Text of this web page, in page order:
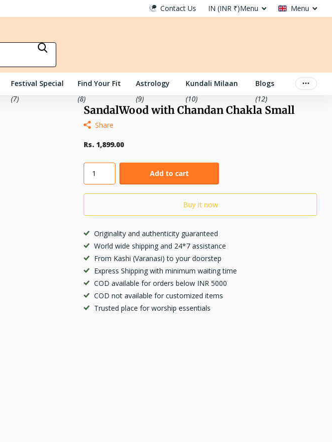
Contact Us IN (INR ₹)Menu Menu
Festival Special
(7)
Find Your Fit
(8)
Astrology
(9)
Kundali Milaan
(10)
Blogs
(12)
SandalWood with Chandan Chakla Small
Share
Rs. 1,899.00
Add to cart
Buy it now
Originality and authenticity guaranteed
World wide shipping and 24*7 assistance
From Kashi (Varanasi) to your doorstep
Express Shipping with minimum waiting time
COD available for orders below INR 5000
COD not available for customized items
Trusted place for worship essentials